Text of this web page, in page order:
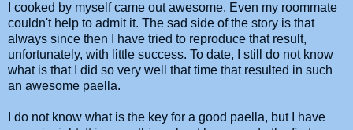
I cooked by myself came out awesome. Even my roommate
couldn't help to admit it. The sad side of the story is that
always since then I have tried to reproduce that result,
unfortunately, with little success. To date, I still do not know
what is that I did so very well that time that resulted in such
an awesome paella.
I do not know what is the key for a good paella, but I have